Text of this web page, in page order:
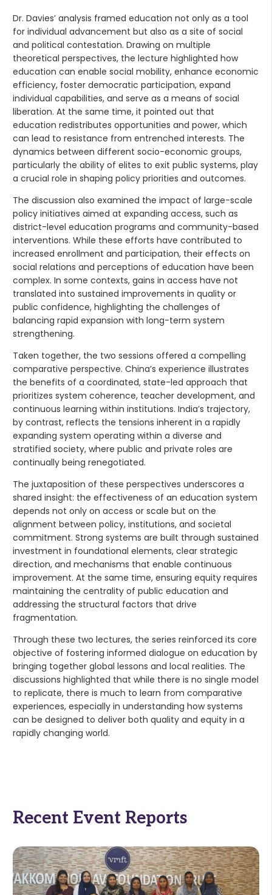
Dr. Davies’ analysis framed education not only as a tool
for individual advancement but also as a site of social
and political contestation. Drawing on multiple
theoretical perspectives, the lecture highlighted how
education can enable social mobility, enhance economic
efficiency, foster democratic participation, expand
individual capabilities, and serve as a means of social
liberation. At the same time, it pointed out that
education redistributes opportunities and power, which
can lead to resistance from entrenched interests. The
dynamics between different socio-economic groups,
particularly the ability of elites to exit public systems, play
a crucial role in shaping policy priorities and outcomes.
The discussion also examined the impact of large-scale
policy initiatives aimed at expanding access, such as
district-level education programs and community-based
interventions. While these efforts have contributed to
increased enrollment and participation, their effects on
social relations and perceptions of education have been
complex. In some contexts, gains in access have not
translated into sustained improvements in quality or
public confidence, highlighting the challenges of
balancing rapid expansion with long-term system
strengthening.
Taken together, the two sessions offered a compelling
comparative perspective. China’s experience illustrates
the benefits of a coordinated, state-led approach that
prioritizes system coherence, teacher development, and
continuous learning within institutions. India’s trajectory,
by contrast, reflects the tensions inherent in a rapidly
expanding system operating within a diverse and
stratified society, where public and private roles are
continually being renegotiated.
The juxtaposition of these perspectives underscores a
shared insight: the effectiveness of an education system
depends not only on access or scale but on the
alignment between policy, institutions, and societal
commitment. Strong systems are built through sustained
investment in foundational elements, clear strategic
direction, and mechanisms that enable continuous
improvement. At the same time, ensuring equity requires
maintaining the centrality of public education and
addressing the structural factors that drive
fragmentation.
Through these two lectures, the series reinforced its core
objective of fostering informed dialogue on education by
bringing together global lessons and local realities. The
discussions highlighted that while there is no single model
to replicate, there is much to learn from comparative
experiences, especially in understanding how systems
can be designed to deliver both quality and equity in a
rapidly changing world.
Recent Event Reports